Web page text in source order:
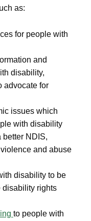
as:
for people with
and
disability,
advocate for
issues which
with disability
better NDIS,
and abuse
disability to be
disability rights
to people with